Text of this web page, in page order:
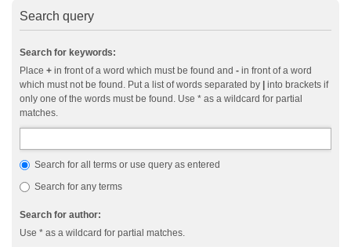
Search query
Search for keywords:
Place + in front of a word which must be found and - in front of a word
which must not be found. Put a list of words separated by
into brackets if
only one of the words must be found. Use * as a wildcard for partial
matches.
Search for all terms or use query as entered
Search for any terms
Search for author:
Use * as a wildcard for partial matches.